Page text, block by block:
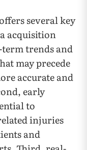
several key
acquisition
trends and
may precede
accurate and
early
to
injuries
and